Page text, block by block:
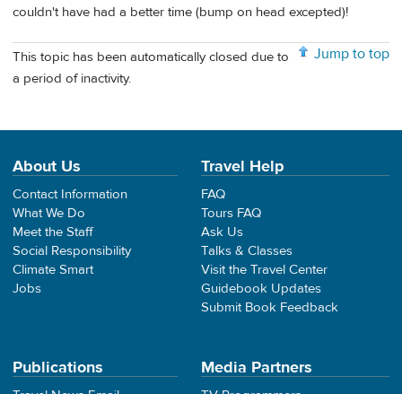
couldn't have had a better time (bump on head excepted)!
Jump to top
This topic has been automatically closed due to
a period of inactivity.
About Us
Contact Information
What We Do
Meet the Staff
Social Responsibility
Climate Smart
Jobs
Travel Help
FAQ
Tours FAQ
Ask Us
Talks & Classes
Visit the Travel Center
Guidebook Updates
Submit Book Feedback
Publications Media Partners